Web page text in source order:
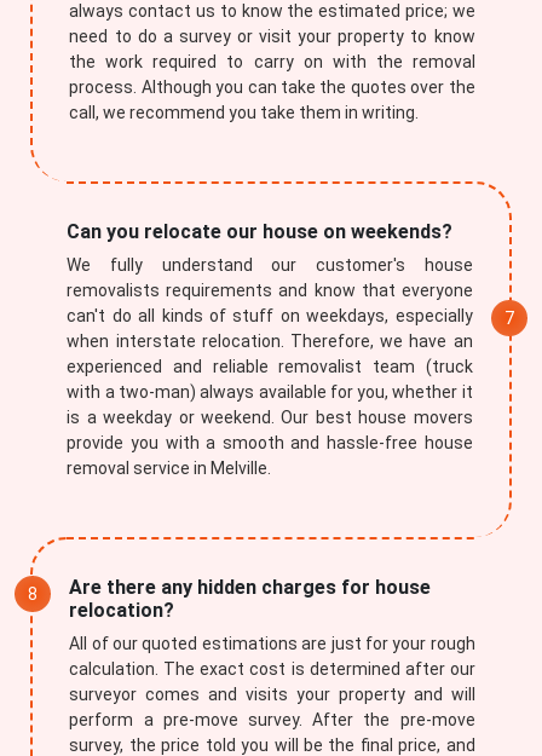
always contact us to know the estimated price; we
need to do a survey or visit your property to know
the work required to carry on with the removal
process. Although you can take the quotes over the
call, we recommend you take them in writing.
Can you relocate our house on weekends?
We fully understand our customer's house
removalists requirements and know that everyone
can't do all kinds of stuff on weekdays, especially
when interstate relocation. Therefore, we have an
experienced and reliable removalist team (truck
with a two-man) always available for you, whether it
is a weekday or weekend. Our best house movers
provide you with a smooth and hassle-free house
removal service in Melville.
Are there any hidden charges for house
relocation?
All of our quoted estimations are just for your rough
calculation. The exact cost is determined after our
surveyor comes and visits your property and will
perform a pre-move survey. After the pre-move
survey, the price told you will be the final price, and